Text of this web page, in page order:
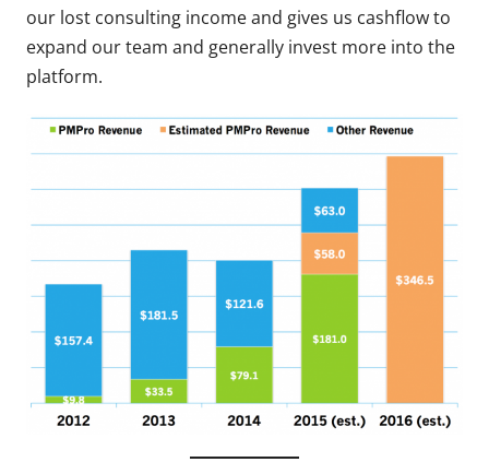
our lost consulting income and gives us cashflow to
expand our team and generally invest more into the
platform.